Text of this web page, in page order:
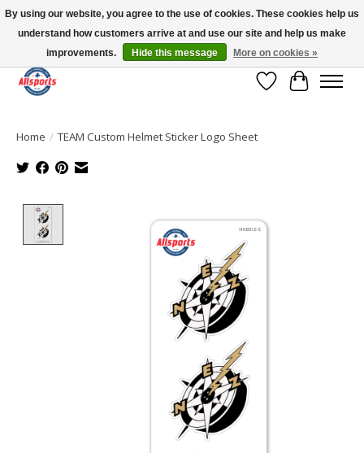
Please note: shipping is currently unavailable to the province of Quebec |
13016 82 ST Edmonton | Open Mon-Fri 11-7 & Sat-Sun 11-4
Wish List
Cart
Home / TEAM Custom Helmet Sticker Logo Sheet
By using our website, you agree to the use of cookies. These cookies help us
understand how customers arrive at and use our site and help us make
improvements.
Hide this message More on cookies »